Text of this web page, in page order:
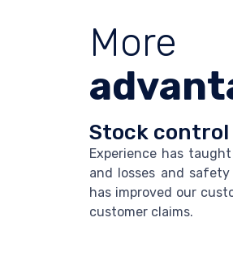
More
Stock
Experience has
and losses and
has improved our
customer claims.